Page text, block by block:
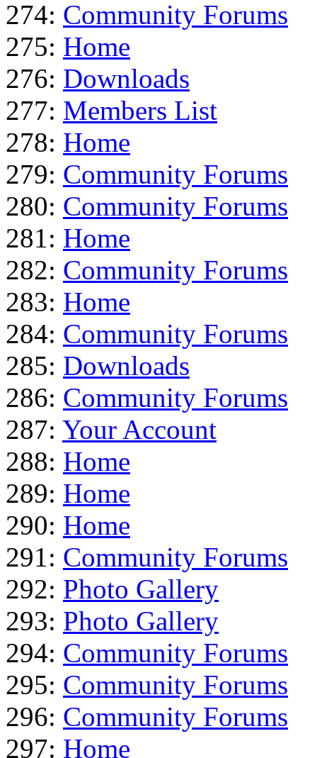
274: Community Forums
275: Home
276: Downloads
277: Members List
278: Home
279: Community Forums
280: Community Forums
281: Home
282: Community Forums
283: Home
284: Community Forums
285: Downloads
286: Community Forums
287: Your Account
288: Home
289: Home
290: Home
291: Community Forums
292: Photo Gallery
293: Photo Gallery
294: Community Forums
295: Community Forums
296: Community Forums
297: Home